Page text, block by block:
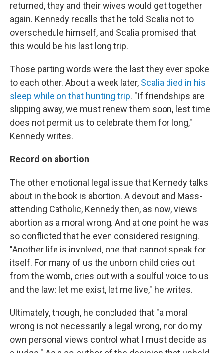
returned, they and their wives would get together
again. Kennedy recalls that he told Scalia not to
overschedule himself, and Scalia promised that
this would be his last long trip.
Those parting words were the last they ever spoke
to each other. About a week later, Scalia died in his
sleep while on that hunting trip. "If friendships are
slipping away, we must renew them soon, lest time
does not permit us to celebrate them for long,"
Kennedy writes.
Record on abortion
The other emotional legal issue that Kennedy talks
about in the book is abortion. A devout and Mass-
attending Catholic, Kennedy then, as now, views
abortion as a moral wrong. And at one point he was
so conflicted that he even considered resigning.
"Another life is involved, one that cannot speak for
itself. For many of us the unborn child cries out
from the womb, cries out with a soulful voice to us
and the law: let me exist, let me live," he writes.
Ultimately, though, he concluded that "a moral
wrong is not necessarily a legal wrong, nor do my
own personal views control what I must decide as